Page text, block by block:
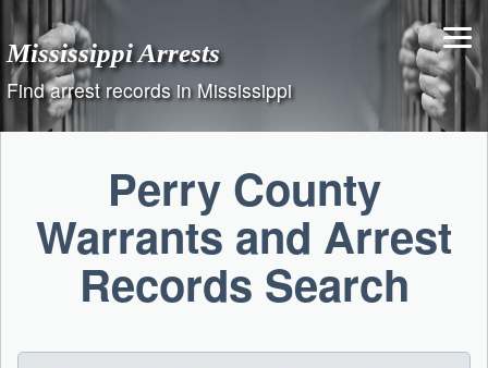
content
Mississippi Arrests
Find arrest records in Mississippi
Perry County
Warrants and Arrest
Records Search